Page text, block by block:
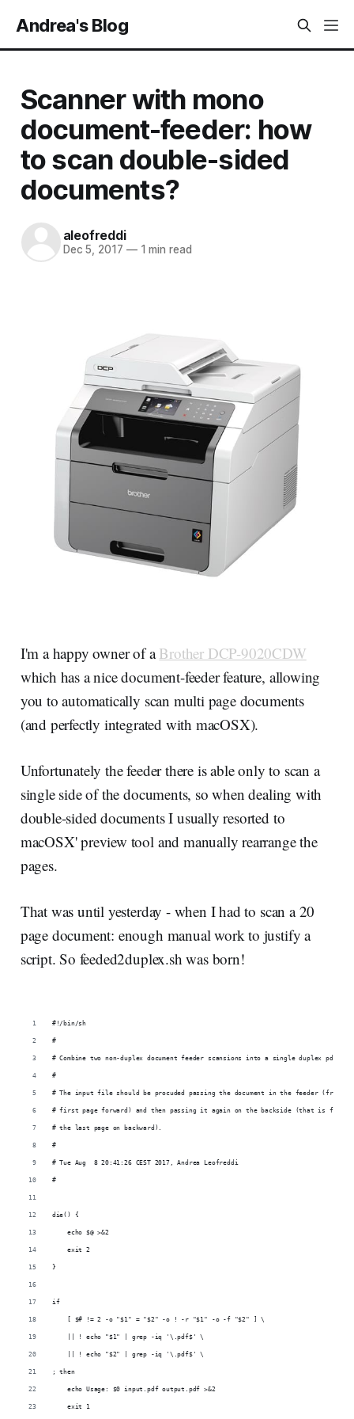
Andrea's Blog
Scanner with mono
document-feeder: how
to scan double-sided
documents?
aleofreddi
Dec 5, 2017 —1 min read
I'm a happy owner of aBrother DCP-9020CDW
which has a nice document-feeder feature, allowing
you to automatically scan multi page documents
(and perfectly integrated with macOSX).
Unfortunately the feeder there is able only to scan a
single side of the documents, so when dealing with
double-sided documents I usually resorted to
macOSX' preview tool and manually rearrange the
pages.
That was until yesterday - when I had to scan a 20
page document: enough manual work to justify a
script. So feeded2duplex.sh was born!
#!/bin/sh
#
# Combine two non-duplex document feeder scansions into a single duplex pdf
#
# The input file should be procuded passing the document in the feeder (from
# first page forward) and then passing it again on the backside (that is from
# the last page on backward).
#
# Tue Aug  8 20:41:26 CEST 2017, Andrea Leofreddi
#
die() {
    echo $@ >&2
    exit 2
}
if
    [ $# != 2 -o "$1" = "$2" -o ! -r "$1" -o -f "$2" ] \
    || ! echo "$1" | grep -iq '\.pdf$' \
    || ! echo "$2" | grep -iq '\.pdf$' \
; then
    echo Usage: $0 input.pdf output.pdf >&2
    exit 1